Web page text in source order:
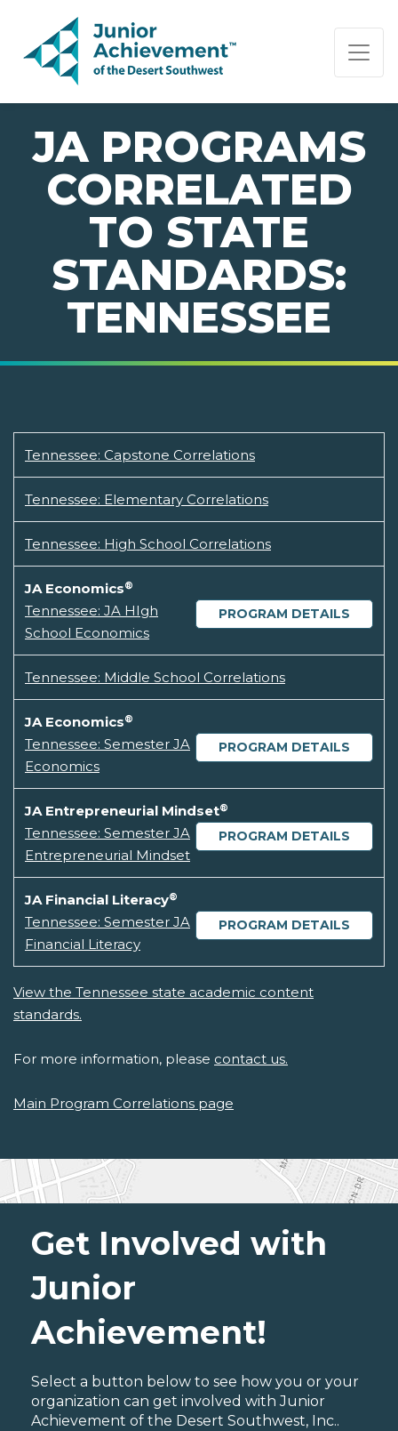
PAGE NAVIGATION:
END OF PAGE NAVIGATION.
JA PROGRAMS
CORRELATED
TO STATE
STANDARDS:
TENNESSEE
Tennessee: Capstone Correlations
Tennessee: Elementary Correlations
Tennessee: High School Correlations
JA Economics®
PROGRAM DETAILS
Tennessee: JA HIgh
School Economics
Tennessee: Middle School Correlations
JA Economics®
PROGRAM DETAILS
Tennessee: Semester JA
Economics
JA Entrepreneurial Mindset®
PROGRAM DETAILS
Tennessee: Semester JA
Entrepreneurial Mindset
JA Financial Literacy®
PROGRAM DETAILS
Tennessee: Semester JA
Financial Literacy
View the Tennessee state academic content
standards.
For more information, please contact us.
Main Program Correlations page
Get Involved with
Junior
Achievement!
Select a button below to see how you or your
organization can get involved with Junior
Achievement of the Desert Southwest, Inc..